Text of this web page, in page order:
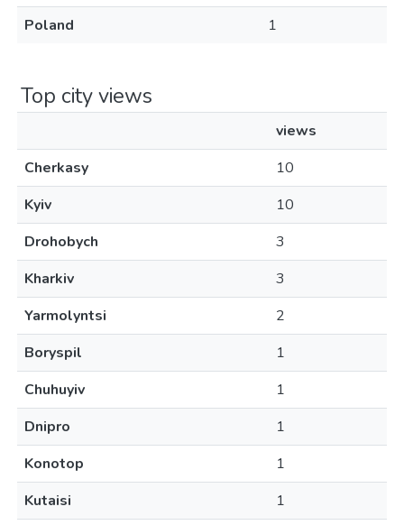
Poland
1
Top city views
views
Cherkasy
10
Kyiv
10
Drohobych
3
Kharkiv
3
Yarmolyntsi
2
Boryspil
1
Chuhuyiv
1
Dnipro
1
Konotop
1
Kutaisi
1